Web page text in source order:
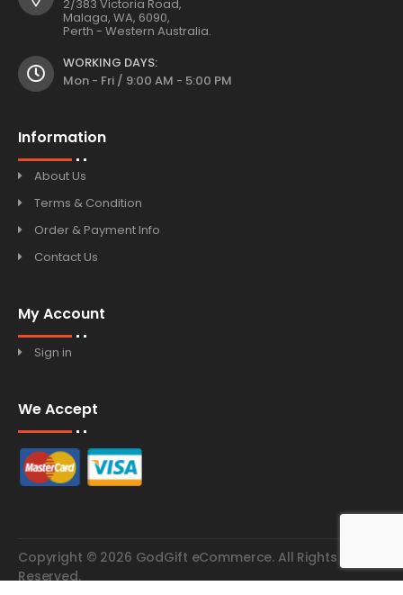
2/383 Victoria Road,
Malaga, WA, 6090,
Perth - Western Australia.
WORKING DAYS:
Mon - Fri / 9:00 AM - 5:00 PM
Information
About Us
Terms & Condition
Order & Payment Info
Contact Us
My Account
Sign in
We Accept
Copyright © 2026 GodGift eCommerce. All Rights
Reserved.